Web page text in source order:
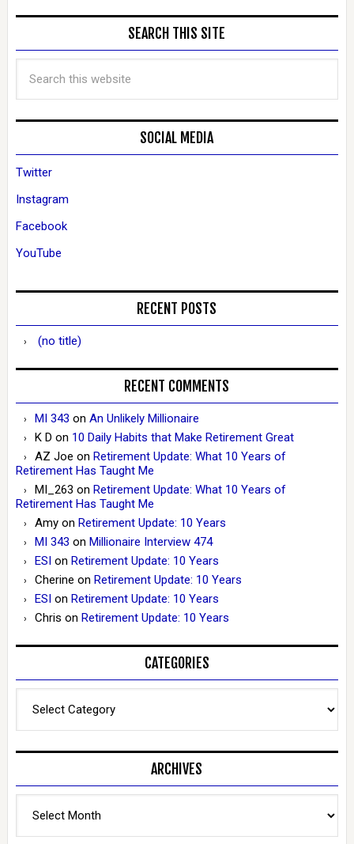
SEARCH THIS SITE
SOCIAL MEDIA
Twitter
Instagram
Facebook
YouTube
RECENT POSTS
(no title)
RECENT COMMENTS
MI 343 on An Unlikely Millionaire
K D on 10 Daily Habits that Make Retirement Great
AZ Joe on Retirement Update: What 10 Years of
Retirement Has Taught Me
MI_263 on Retirement Update: What 10 Years of
Retirement Has Taught Me
Amyon Retirement Update: 10 Years
MI 343 on Millionaire Interview 474
ESIon Retirement Update: 10 Years
Cherine on Retirement Update: 10 Years
ESIon Retirement Update: 10 Years
Chris on Retirement Update: 10 Years
CATEGORIES
ARCHIVES